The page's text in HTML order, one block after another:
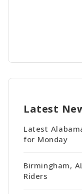
Latest
Latest
for Monday
Birmingham,
Riders